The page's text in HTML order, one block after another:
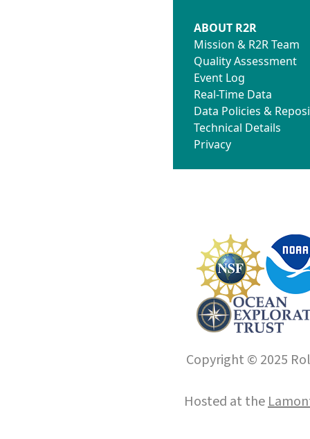
ABOUT R2R
Mission & R2R Team
Quality Assessment
Event Log
Real-Time Data
Data Policies &
Technical Details
Privacy
Copyright © 2025
Hosted at the